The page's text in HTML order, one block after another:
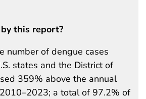
this report?
number of dengue cases
states and the District of
359% above the annual
a total of 97.2% of